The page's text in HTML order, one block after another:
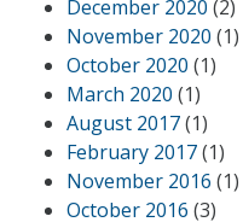
December 2020 (2)
November 2020 (1)
October 2020 (1)
March 2020 (1)
August 2017(1)
February 2017(1)
November 2016 (1)
October 2016 (3)